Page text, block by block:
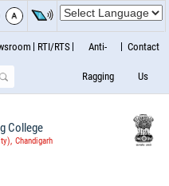
RTI/RTS Anti-
Ragging
Contact
Us
College
Chandigarh